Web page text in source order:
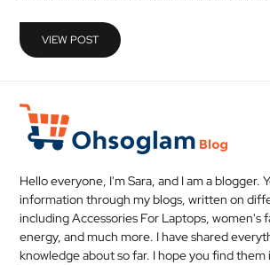
SOFTWARE
CONTACT
VIEW POST
Hello everyone, I'm Sara, and I am a blogger.
information through my blogs, written on
including Accessories For Laptops, women's
energy, and much more. I have shared
knowledge about so far. I hope you find